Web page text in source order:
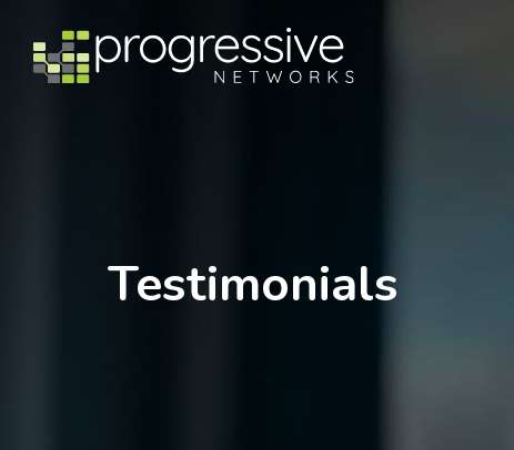
Testimonials